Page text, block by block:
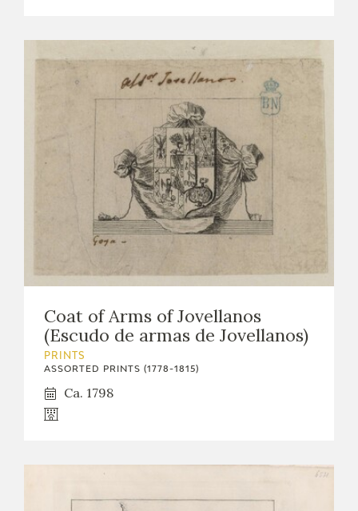
Coat of Arms of Jovellanos
(Escudo de armas de Jovellanos)
PRINTS
ASSORTED PRINTS (1778-1815)
Ca. 1798